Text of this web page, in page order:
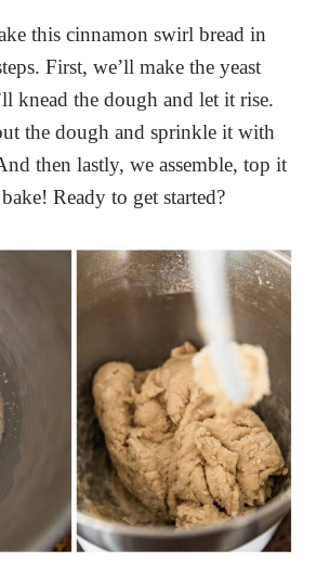
this cinnamon swirl bread in
First, we’ll make the yeast
knead the dough and let it rise.
the dough and sprinkle it with
then lastly, we assemble, top it
Ready to get started?